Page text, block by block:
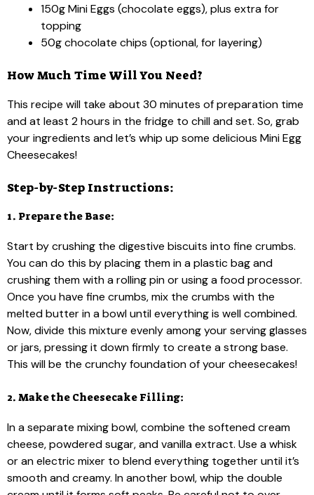
150g Mini Eggs (chocolate eggs), plus extra for
topping
50g chocolate chips (optional, for layering)
How Much Time Will You Need?
This recipe will take about 30 minutes of preparation time
and at least 2 hours in the fridge to chill and set. So, grab
your ingredients and let’s whip up some delicious Mini Egg
Cheesecakes!
Step-by-Step Instructions:
1. Prepare the Base:
Start by crushing the digestive biscuits into fine crumbs.
You can do this by placing them in a plastic bag and
crushing them with a rolling pin or using a food processor.
Once you have fine crumbs, mix the crumbs with the
melted butter in a bowl until everything is well combined.
Now, divide this mixture evenly among your serving glasses
or jars, pressing it down firmly to create a strong base.
This will be the crunchy foundation of your cheesecakes!
2. Make the Cheesecake Filling:
In a separate mixing bowl, combine the softened cream
cheese, powdered sugar, and vanilla extract. Use a whisk
or an electric mixer to blend everything together until it’s
smooth and creamy. In another bowl, whip the double